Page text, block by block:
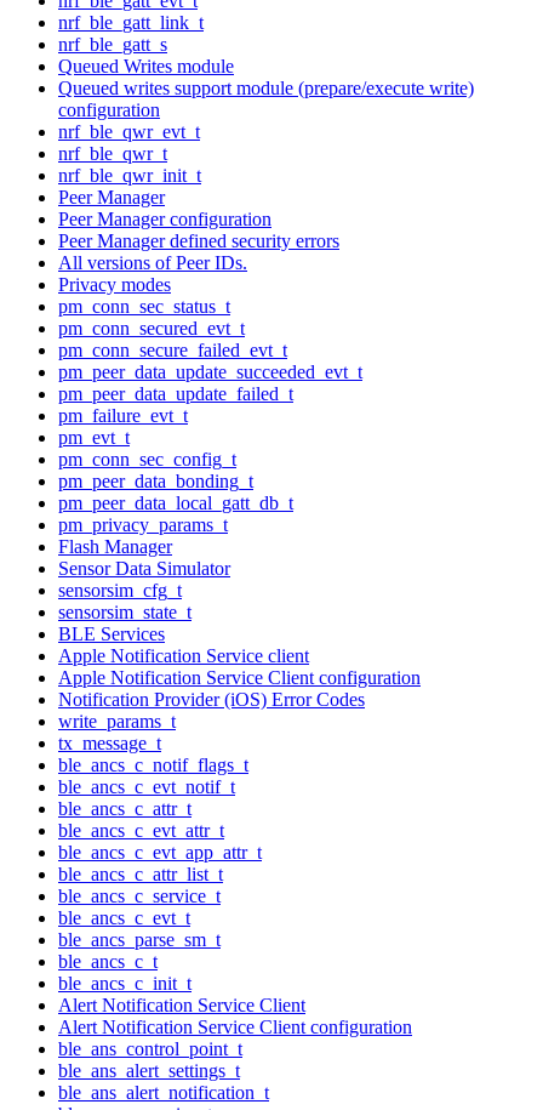
nrf_ble_gatt_link_t
nrf_ble_gatt_s
Queued Writes module
Queued writes support module (prepare/execute write)
configuration
nrf_ble_qwr_evt_t
nrf_ble_qwr_t
nrf_ble_qwr_init_t
Peer Manager
Peer Manager configuration
Peer Manager defined security errors
All versions of Peer IDs.
Privacy modes
pm_conn_sec_status_t
pm_conn_secured_evt_t
pm_conn_secure_failed_evt_t
pm_peer_data_update_succeeded_evt_t
pm_peer_data_update_failed_t
pm_failure_evt_t
pm_evt_t
pm_conn_sec_config_t
pm_peer_data_bonding_t
pm_peer_data_local_gatt_db_t
pm_privacy_params_t
Flash Manager
Sensor Data Simulator
sensorsim_cfg_t
sensorsim_state_t
BLE Services
Apple Notification Service client
Apple Notification Service Client configuration
Notification Provider (iOS) Error Codes
write_params_t
tx_message_t
ble_ancs_c_notif_flags_t
ble_ancs_c_evt_notif_t
ble_ancs_c_attr_t
ble_ancs_c_evt_attr_t
ble_ancs_c_evt_app_attr_t
ble_ancs_c_attr_list_t
ble_ancs_c_service_t
ble_ancs_c_evt_t
ble_ancs_parse_sm_t
ble_ancs_c_t
ble_ancs_c_init_t
Alert Notification Service Client
Alert Notification Service Client configuration
ble_ans_control_point_t
ble_ans_alert_settings_t
ble_ans_alert_notification_t